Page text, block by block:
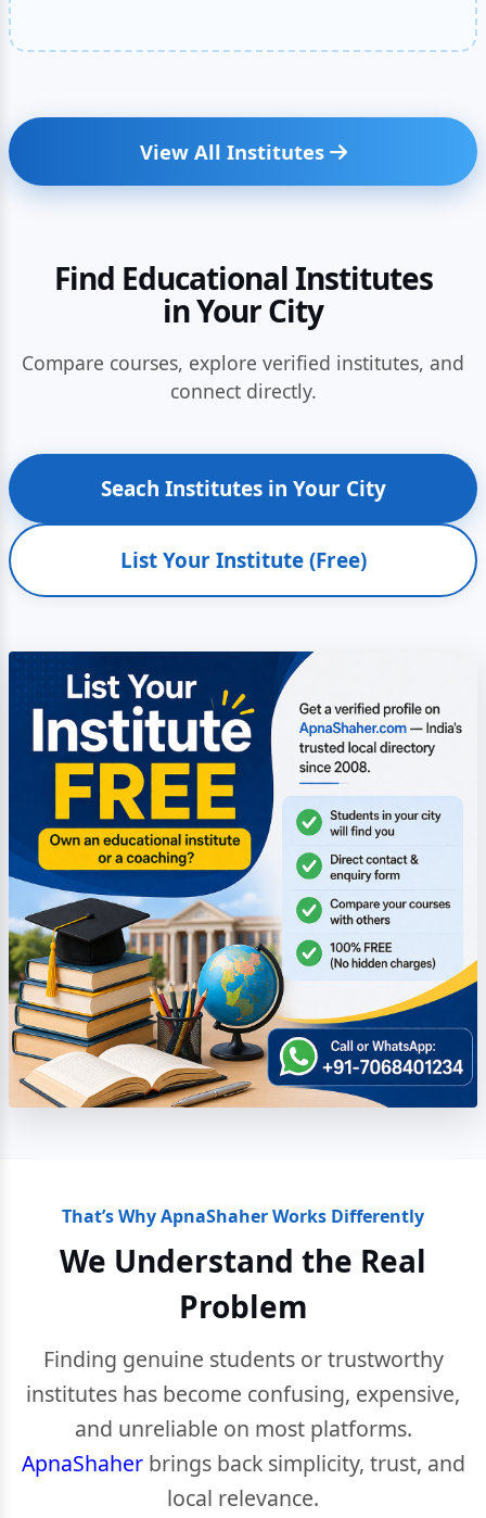
View All Institutes
Find Educational Institutes
in Your City
Compare courses, explore verified institutes, and
connect directly.
Seach Institutes in Your City
List Your Institute (Free)
That’s Why ApnaShaher Works Differently
We Understand the Real
Problem
Finding genuine students or trustworthy
institutes has become confusing, expensive,
and unreliable on most platforms.
ApnaShaherbrings back simplicity, trust, and
local relevance.